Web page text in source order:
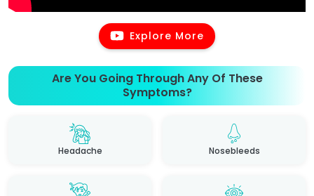
Explore More
Are You Going Through Any Of These
Symptoms?
Headache Nosebleeds